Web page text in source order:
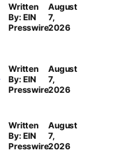
Written
By: EIN
Presswire
August
7,
2026
Written
By: EIN
Presswire
August
7,
2026
Written
By: EIN
Presswire
August
7,
2026